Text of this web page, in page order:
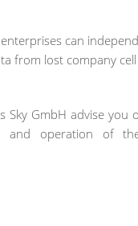
can
from lost company
Sky GmbH advise
and operation of